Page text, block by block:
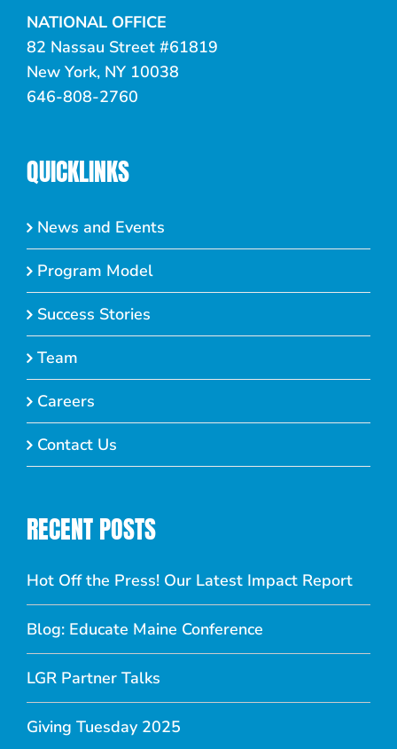
NATIONAL OFFICE
82 Nassau Street #61819
New York, NY 10038
646-808-2760
QUICKLINKS
News and Events
Program Model
Success Stories
Team
Careers
Contact Us
RECENT POSTS
Hot Off the Press! Our Latest Impact Report
Blog: Educate Maine Conference
LGR Partner Talks
Giving Tuesday 2025